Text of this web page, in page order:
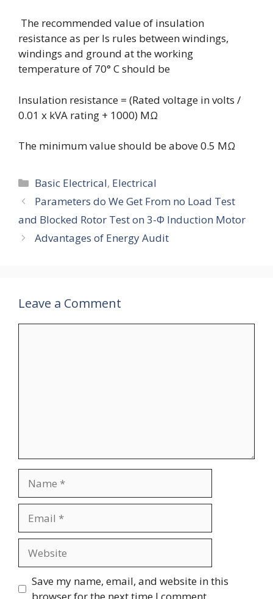
The recommended value of insulation
resistance as per Is rules between windings,
windings and ground at the working
temperature of 70° C should be
Insulation resistance = (Rated voltage in volts /
0.01 x kVA rating + 1000) MΩ
The minimum value should be above 0.5 MΩ
Categories
Basic Electrical, Electrical
Parameters do We Get From no Load Test
and Blocked Rotor Test on 3-Φ Induction Motor
Advantages of Energy Audit
Leave a Comment
Save my name, email, and website in this